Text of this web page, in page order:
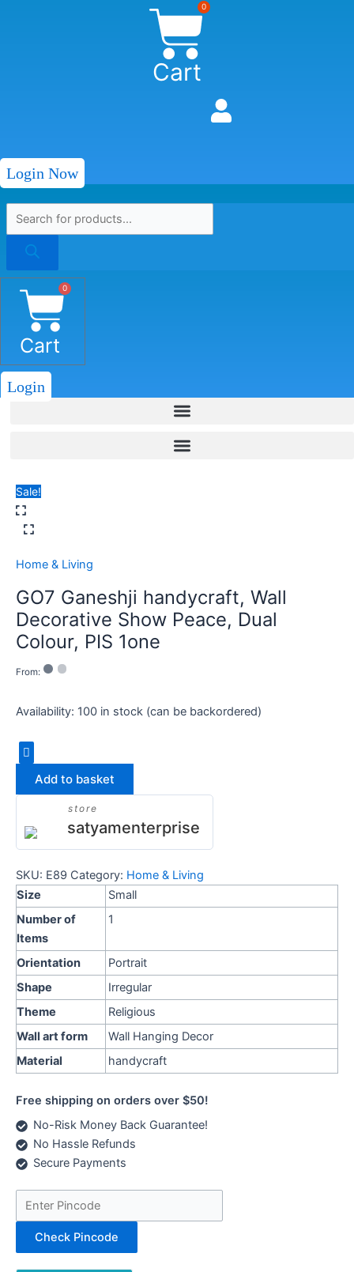
0
Cart
Login Now
0
Cart
Login
Sale!
Home & Living
GO7 Ganeshji handycraft, Wall
Decorative Show Peace, Dual
Colour, PIS 1one
From:
Availability: 100 in stock (can be backordered)
Add to basket
store
satyamenterprise
SKU: E89 Category: Home & Living
Size
Small
Number of
Items
1
Orientation
Portrait
Shape
Irregular
Theme
Religious
Wall art form
Wall Hanging Decor
Material
handycraft
Free shipping on orders over $50!
No-Risk Money Back Guarantee!
No Hassle Refunds
Secure Payments
Check Pincode